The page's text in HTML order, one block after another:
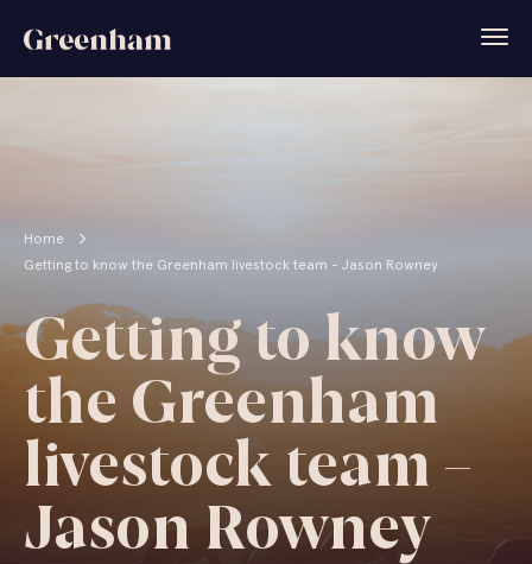
Home
Getting to know the Greenham livestock team - Jason Rowney
Getting to know
the Greenham
livestock team –
Jason Rowney